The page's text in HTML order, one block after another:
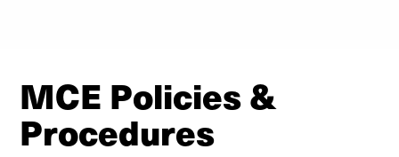
MCE Policies &
Procedures